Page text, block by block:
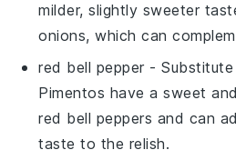
milder, slightly sweeter
onions, which can
red bell pepper -
Pimentos have a sweet
red bell peppers and can
taste to the relish.